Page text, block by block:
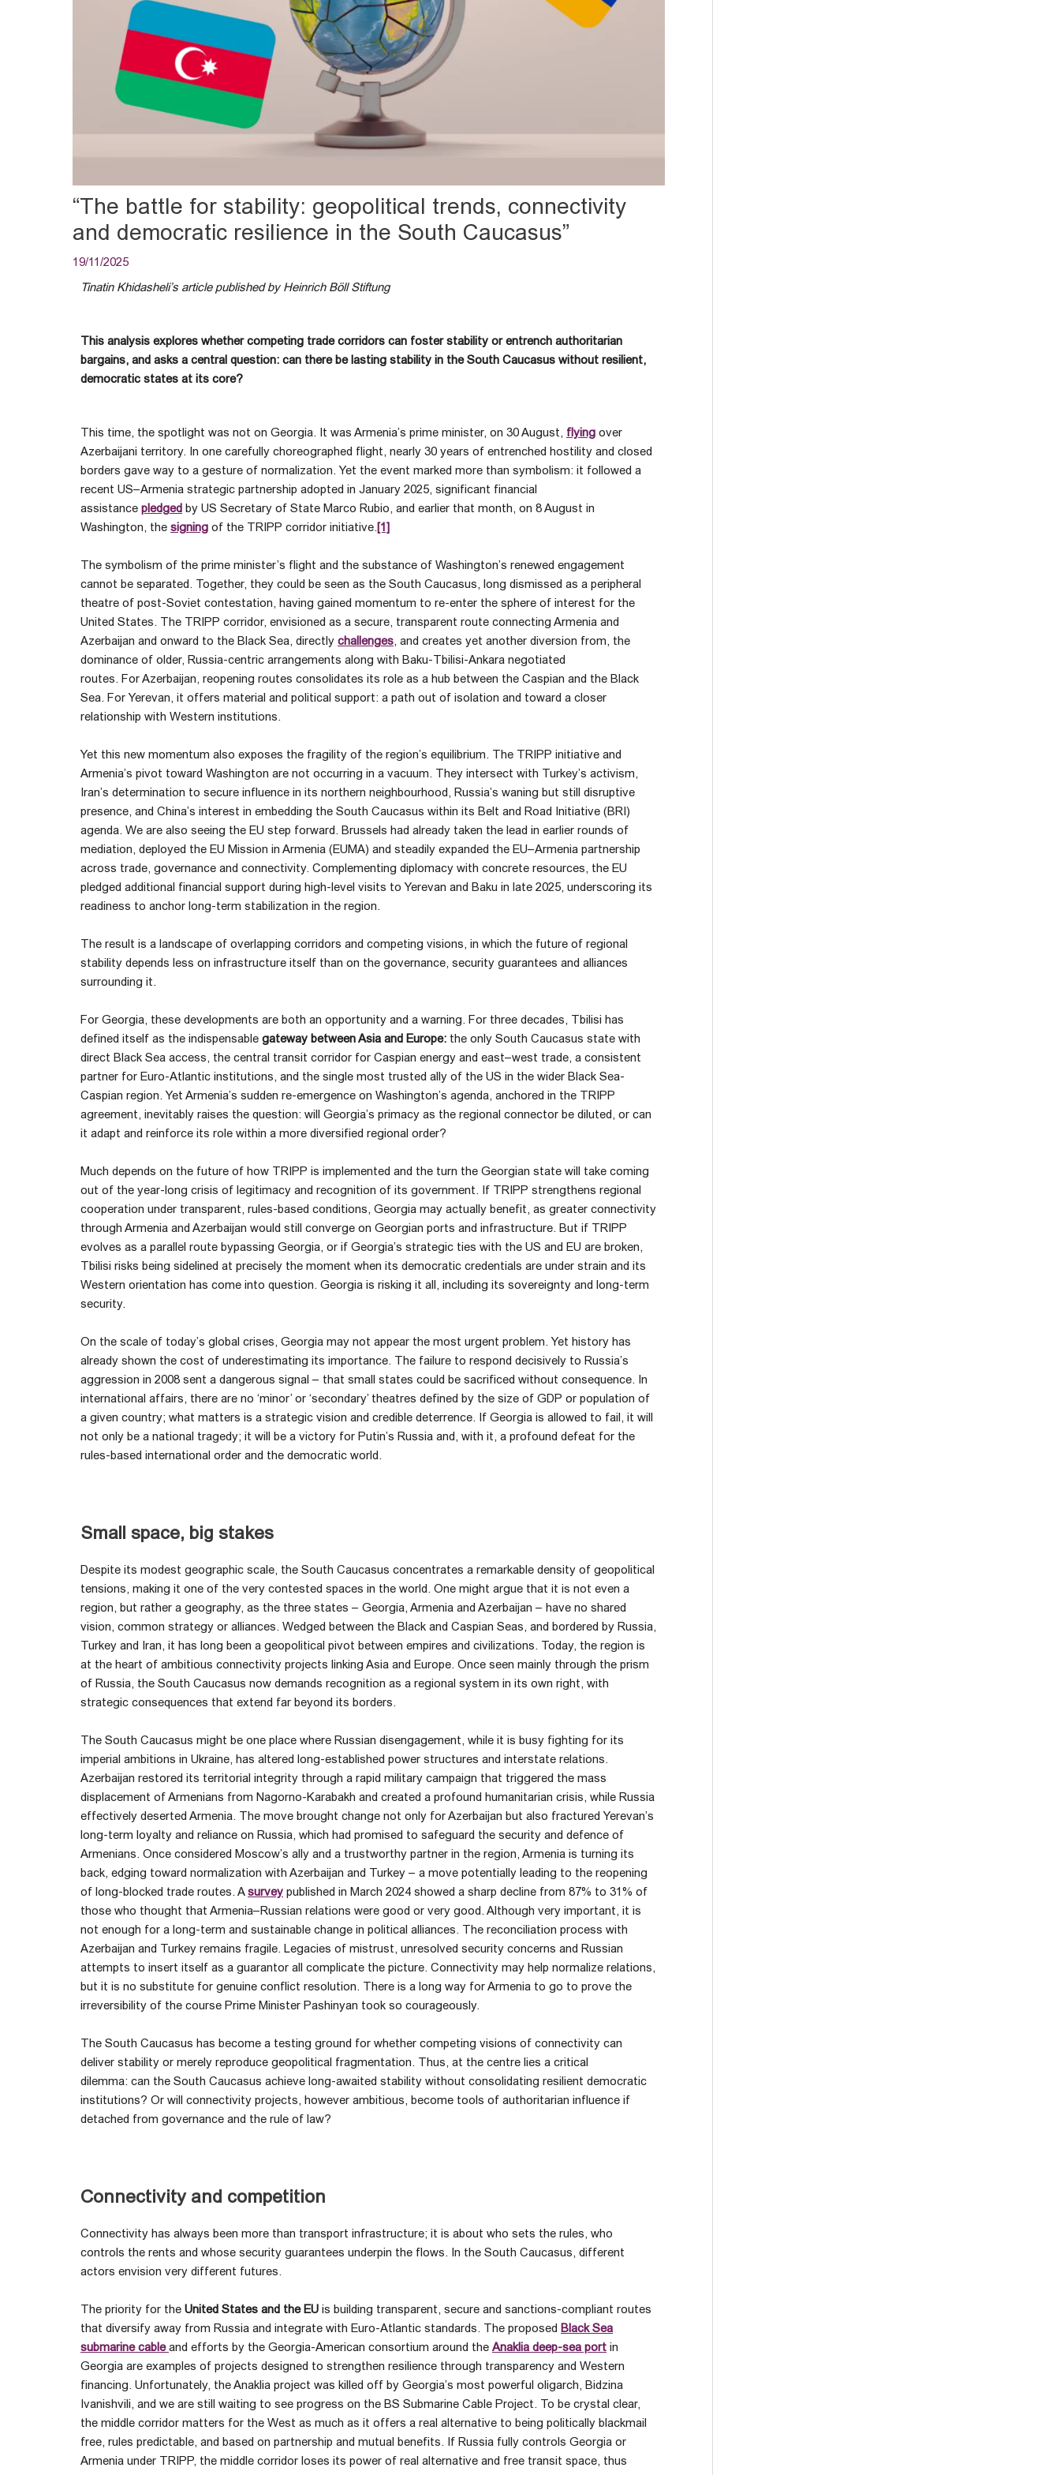
“The battle for stability: geopolitical trends, connectivity
and democratic resilience in the South Caucasus”
19/11/2025
Tinatin Khidasheli’s article published by Heinrich Böll Stiftung
This analysis explores whether competing trade corridors can foster stability or entrench authoritarian
bargains, and asks a central question: can there be lasting stability in the South Caucasus without resilient,
democratic states at its core?
This time, the spotlight was not on Georgia. It was Armenia’s prime minister, on 30 August, flying over
Azerbaijani territory. In one carefully choreographed flight, nearly 30 years of entrenched hostility and closed
borders gave way to a gesture of normalization. Yet the event marked more than symbolism: it followed a
recent US–Armenia strategic partnership adopted in January 2025, significant financial
assistance pledged by US Secretary of State Marco Rubio, and earlier that month, on 8 August in
Washington, the signing of the TRIPP corridor initiative. [1]
The symbolism of the prime minister’s flight and the substance of Washington’s renewed engagement
cannot be separated. Together, they could be seen as the South Caucasus, long dismissed as a peripheral
theatre of post-Soviet contestation, having gained momentum to re-enter the sphere of interest for the
United States. The TRIPP corridor, envisioned as a secure, transparent route connecting Armenia and
Azerbaijan and onward to the Black Sea, directly challenges , and creates yet another diversion from, the
dominance of older, Russia-centric arrangements along with Baku-Tbilisi-Ankara negotiated
routes. For Azerbaijan, reopening routes consolidates its role as a hub between the Caspian and the Black
Sea. For Yerevan, it offers material and political support: a path out of isolation and toward a closer
relationship with Western institutions.
Yet this new momentum also exposes the fragility of the region’s equilibrium. The TRIPP initiative and
Armenia’s pivot toward Washington are not occurring in a vacuum. They intersect with Turkey’s activism,
Iran’s determination to secure influence in its northern neighbourhood, Russia’s waning but still disruptive
presence, and China’s interest in embedding the South Caucasus within its Belt and Road Initiative (BRI)
agenda. We are also seeing the EU step forward. Brussels had already taken the lead in earlier rounds of
mediation, deployed the EU Mission in Armenia (EUMA) and steadily expanded the EU–Armenia partnership
across trade, governance and connectivity. Complementing diplomacy with concrete resources, the EU
pledged additional financial support during high-level visits to Yerevan and Baku in late 2025, underscoring its
readiness to anchor long-term stabilization in the region.
The result is a landscape of overlapping corridors and competing visions, in which the future of regional
stability depends less on infrastructure itself than on the governance, security guarantees and alliances
surrounding it.
For Georgia, these developments are both an opportunity and a warning. For three decades, Tbilisi has
defined itself as the indispensable gateway between Asia and Europe: the only South Caucasus state with
direct Black Sea access, the central transit corridor for Caspian energy and east–west trade, a consistent
partner for Euro-Atlantic institutions, and the single most trusted ally of the US in the wider Black Sea-
Caspian region. Yet Armenia’s sudden re-emergence on Washington’s agenda, anchored in the TRIPP
agreement, inevitably raises the question: will Georgia’s primacy as the regional connector be diluted, or can
it adapt and reinforce its role within a more diversified regional order?
Much depends on the future of how TRIPP is implemented and the turn the Georgian state will take coming
out of the year-long crisis of legitimacy and recognition of its government. If TRIPP strengthens regional
cooperation under transparent, rules-based conditions, Georgia may actually benefit, as greater connectivity
through Armenia and Azerbaijan would still converge on Georgian ports and infrastructure. But if TRIPP
evolves as a parallel route bypassing Georgia, or if Georgia’s strategic ties with the US and EU are broken,
Tbilisi risks being sidelined at precisely the moment when its democratic credentials are under strain and its
Western orientation has come into question. Georgia is risking it all, including its sovereignty and long-term
security.
On the scale of today’s global crises, Georgia may not appear the most urgent problem. Yet history has
already shown the cost of underestimating its importance. The failure to respond decisively to Russia’s
aggression in 2008 sent a dangerous signal – that small states could be sacrificed without consequence. In
international affairs, there are no ‘minor’ or ‘secondary’ theatres defined by the size of GDP or population of
a given country; what matters is a strategic vision and credible deterrence. If Georgia is allowed to fail, it will
not only be a national tragedy; it will be a victory for Putin’s Russia and, with it, a profound defeat for the
rules-based international order and the democratic world.
Small space, big stakes
Despite its modest geographic scale, the South Caucasus concentrates a remarkable density of geopolitical
tensions, making it one of the very contested spaces in the world. One might argue that it is not even a
region, but rather a geography, as the three states – Georgia, Armenia and Azerbaijan – have no shared
vision, common strategy or alliances. Wedged between the Black and Caspian Seas, and bordered by Russia,
Turkey and Iran, it has long been a geopolitical pivot between empires and civilizations. Today, the region is
at the heart of ambitious connectivity projects linking Asia and Europe. Once seen mainly through the prism
of Russia, the South Caucasus now demands recognition as a regional system in its own right, with
strategic consequences that extend far beyond its borders.
The South Caucasus might be one place where Russian disengagement, while it is busy fighting for its
imperial ambitions in Ukraine, has altered long-established power structures and interstate relations.
Azerbaijan restored its territorial integrity through a rapid military campaign that triggered the mass
displacement of Armenians from Nagorno-Karabakh and created a profound humanitarian crisis, while Russia
effectively deserted Armenia. The move brought change not only for Azerbaijan but also fractured Yerevan’s
long-term loyalty and reliance on Russia, which had promised to safeguard the security and defence of
Armenians. Once considered Moscow’s ally and a trustworthy partner in the region, Armenia is turning its
back, edging toward normalization with Azerbaijan and Turkey – a move potentially leading to the reopening
of long-blocked trade routes. Asurvey published in March 2024 showed a sharp decline from 87% to 31% of
those who thought that Armenia–Russian relations were good or very good. Although very important, it is
not enough for a long-term and sustainable change in political alliances. The reconciliation process with
Azerbaijan and Turkey remains fragile. Legacies of mistrust, unresolved security concerns and Russian
attempts to insert itself as a guarantor all complicate the picture. Connectivity may help normalize relations,
but it is no substitute for genuine conflict resolution. There is a long way for Armenia to go to prove the
irreversibility of the course Prime Minister Pashinyan took so courageously.
The South Caucasus has become a testing ground for whether competing visions of connectivity can
deliver stability or merely reproduce geopolitical fragmentation. Thus, at the centre lies a critical
dilemma: can the South Caucasus achieve long-awaited stability without consolidating resilient democratic
institutions? Or will connectivity projects, however ambitious, become tools of authoritarian influence if
detached from governance and the rule of law?
Connectivity and competition
Connectivity has always been more than transport infrastructure; it is about who sets the rules, who
controls the rents and whose security guarantees underpin the flows. In the South Caucasus, different
actors envision very different futures.
The priority for the United States and the EU is building transparent, secure and sanctions-compliant routes
that diversify away from Russia and integrate with Euro-Atlantic standards. The proposed Black Sea
submarine cableand efforts by the Georgia-American consortium around the Anaklia deep-sea port in
Georgia are examples of projects designed to strengthen resilience through transparency and Western
financing. Unfortunately, the Anaklia project was killed off by Georgia’s most powerful oligarch, Bidzina
Ivanishvili, and we are still waiting to see progress on the BS Submarine Cable Project. To be crystal clear,
the middle corridor matters for the West as much as it offers a real alternative to being politically blackmail
free, rules predictable, and based on partnership and mutual benefits. If Russia fully controls Georgia or
Armenia under TRIPP, the middle corridor loses its power of real alternative and free transit space, thus